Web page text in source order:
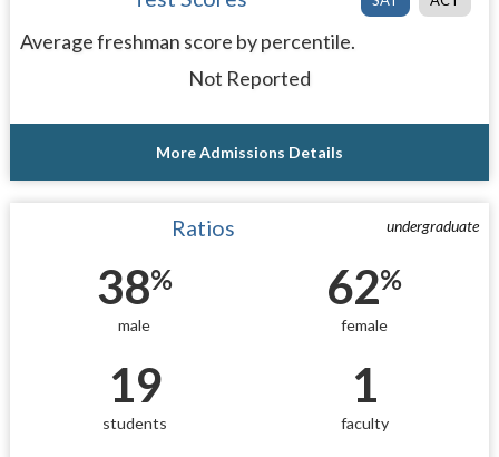
Average freshman score by percentile.
Not Reported
More Admissions Details
undergraduate
Ratios
38%
male
62%
female
19
students
1
faculty